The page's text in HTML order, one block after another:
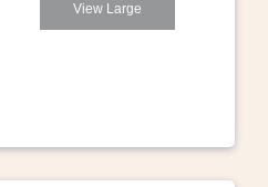
View Large